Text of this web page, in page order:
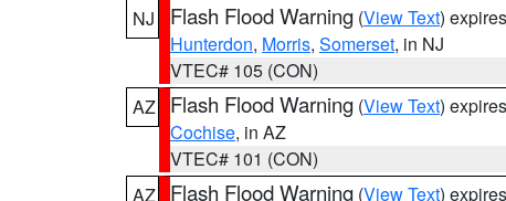
NJ
Flash Flood Warning (View Text)
Hunterdon, Morris, Somerset, in NJ
VTEC# 105 (CON)
AZ
Flash Flood Warning (View Text)
Cochise, in AZ
VTEC# 101 (CON)
AZ
Flash Flood Warning (View Text)